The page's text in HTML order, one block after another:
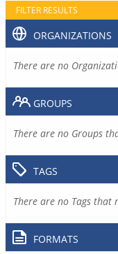
FILTER RESULTS
ORGANIZATIONS
There are no
GROUPS
There are no Groups
TAGS
There are no Tags that
FORMATS